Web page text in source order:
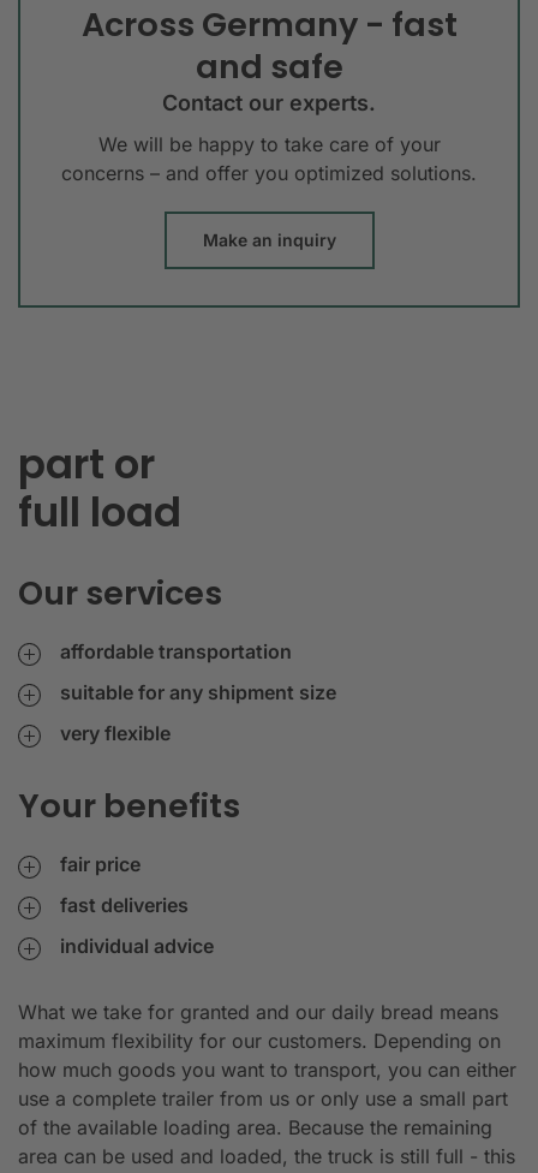
Across Germany - fast
and safe
Contact our experts.
We will be happy to take care of your
concerns – and offer you optimized solutions.
Make an inquiry
part or
full load
Our services
affordable transportation
suitable for any shipment size
very flexible
Your benefits
fair price
fast deliveries
individual advice
What we take for granted and our daily bread means
maximum flexibility for our customers. Depending on
how much goods you want to transport, you can either
use a complete trailer from us or only use a small part
of the available loading area. Because the remaining
area can be used and loaded, the truck is still full - this